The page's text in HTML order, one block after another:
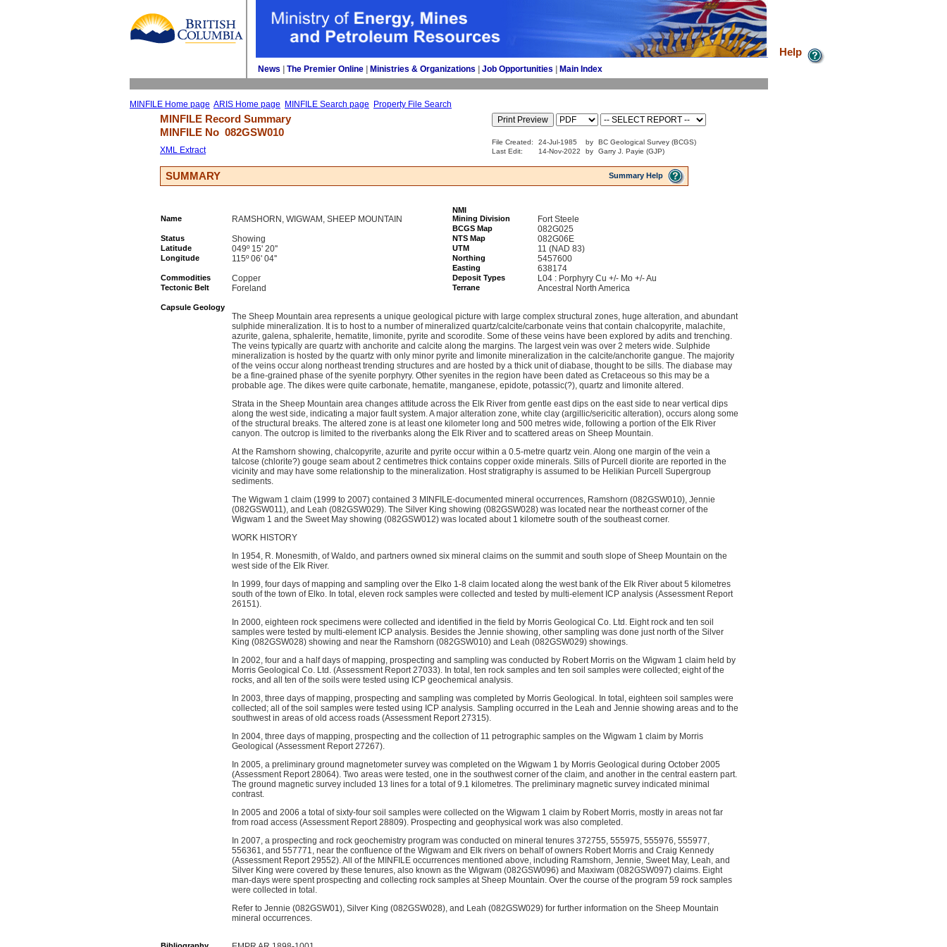
News The Premier Online Ministries & Organizations Job Opportunities Main Index
MINFILE Home page ARIS Home page MINFILE Search page Property File Search
Help
MINFILE Record Summary
MINFILE No 082GSW010
XML Extract
File Created: 24-Jul-1985 by
BC Geological Survey (BCGS)
Last Edit:
14-Nov-2022 by Garry J. Payie (GJP)
SUMMARY Summary Help
NMI
Name
RAMSHORN, WIGWAM, SHEEP MOUNTAIN Mining Division Fort Steele
BCGS Map 082G025
Status Showing NTS Map 082G06E
Latitude 049º 15' 20'' UTM 11 (NAD 83)
Longitude 115º 06' 04'' Northing 5457600
Easting 638174
Commodities Copper Deposit Types L04 : Porphyry Cu +/- Mo +/- Au
Tectonic Belt Foreland Terrane Ancestral North America
Capsule Geology
The Sheep Mountain area represents a unique geological picture with large complex structural zones, huge alteration, and abundant
sulphide mineralization. It is to host to a number of mineralized quartz/calcite/carbonate veins that contain chalcopyrite, malachite,
azurite, galena, sphalerite, hematite, limonite, pyrite and scorodite. Some of these veins have been explored by adits and trenching.
The veins typically are quartz with anchorite and calcite along the margins. The largest vein was over 2 meters wide. Sulphide
mineralization is hosted by the quartz with only minor pyrite and limonite mineralization in the calcite/anchorite gangue. The majority
of the veins occur along northeast trending structures and are hosted by a thick unit of diabase, thought to be sills. The diabase may
be a fine-grained phase of the syenite porphyry. Other syenites in the region have been dated as Cretaceous so this may be a
probable age. The dikes were quite carbonate, hematite, manganese, epidote, potassic(?), quartz and limonite altered.
Strata in the Sheep Mountain area changes attitude across the Elk River from gentle east dips on the east side to near vertical dips
along the west side, indicating a major fault system. A major alteration zone, white clay (argillic/sericitic alteration), occurs along some
of the structural breaks. The altered zone is at least one kilometer long and 500 metres wide, following a portion of the Elk River
canyon. The outcrop is limited to the riverbanks along the Elk River and to scattered areas on Sheep Mountain.
At the Ramshorn showing, chalcopyrite, azurite and pyrite occur within a 0.5-metre quartz vein. Along one margin of the vein a
talcose (chlorite?) gouge seam about 2 centimetres thick contains copper oxide minerals. Sills of Purcell diorite are reported in the
vicinity and may have some relationship to the mineralization. Host stratigraphy is assumed to be Helikian Purcell Supergroup
sediments.
The Wigwam 1 claim (1999 to 2007) contained 3 MINFILE-documented mineral occurrences, Ramshorn (082GSW010), Jennie
(082GSW011), and Leah (082GSW029). The Silver King showing (082GSW028) was located near the northeast corner of the
Wigwam 1 and the Sweet May showing (082GSW012) was located about 1 kilometre south of the southeast corner.
WORK HISTORY
In 1954, R. Monesmith, of Waldo, and partners owned six mineral claims on the summit and south slope of Sheep Mountain on the
west side of the Elk River.
In 1999, four days of mapping and sampling over the Elko 1-8 claim located along the west bank of the Elk River about 5 kilometres
south of the town of Elko. In total, eleven rock samples were collected and tested by multi-element ICP analysis (Assessment Report
26151).
In 2000, eighteen rock specimens were collected and identified in the field by Morris Geological Co. Ltd. Eight rock and ten soil
samples were tested by multi-element ICP analysis. Besides the Jennie showing, other sampling was done just north of the Silver
King (082GSW028) showing and near the Ramshorn (082GSW010) and Leah (082GSW029) showings.
In 2002, four and a half days of mapping, prospecting and sampling was conducted by Robert Morris on the Wigwam 1 claim held by
Morris Geological Co. Ltd. (Assessment Report 27033). In total, ten rock samples and ten soil samples were collected; eight of the
rocks, and all ten of the soils were tested using ICP geochemical analysis.
In 2003, three days of mapping, prospecting and sampling was completed by Morris Geological. In total, eighteen soil samples were
collected; all of the soil samples were tested using ICP analysis. Sampling occurred in the Leah and Jennie showing areas and to the
southwest in areas of old access roads (Assessment Report 27315).
In 2004, three days of mapping, prospecting and the collection of 11 petrographic samples on the Wigwam 1 claim by Morris
Geological (Assessment Report 27267).
In 2005, a preliminary ground magnetometer survey was completed on the Wigwam 1 by Morris Geological during October 2005
(Assessment Report 28064). Two areas were tested, one in the southwest corner of the claim, and another in the central eastern part.
The ground magnetic survey included 13 lines for a total of 9.1 kilometres. The preliminary magnetic survey indicated minimal
contrast.
In 2005 and 2006 a total of sixty-four soil samples were collected on the Wigwam 1 claim by Robert Morris, mostly in areas not far
from road access (Assessment Report 28809). Prospecting and geophysical work was also completed.
In 2007, a prospecting and rock geochemistry program was conducted on mineral tenures 372755, 555975, 555976, 555977,
556361, and 557771, near the confluence of the Wigwam and Elk rivers on behalf of owners Robert Morris and Craig Kennedy
(Assessment Report 29552). All of the MINFILE occurrences mentioned above, including Ramshorn, Jennie, Sweet May, Leah, and
Silver King were covered by these tenures, also known as the Wigwam (082GSW096) and Maxiwam (082GSW097) claims. Eight
man-days were spent prospecting and collecting rock samples at Sheep Mountain. Over the course of the program 59 rock samples
were collected in total.
Refer to Jennie (082GSW01), Silver King (082GSW028), and Leah (082GSW029) for further information on the Sheep Mountain
mineral occurrences.